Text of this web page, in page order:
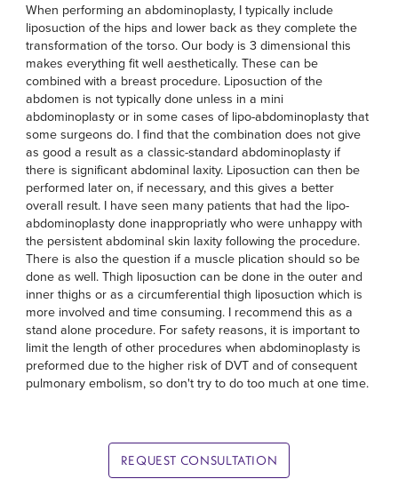
When performing an abdominoplasty, I typically include
liposuction of the hips and lower back as they complete the
transformation of the torso. Our body is 3 dimensional this
makes everything fit well aesthetically. These can be
combined with a breast procedure. Liposuction of the
abdomen is not typically done unless in a mini
abdominoplasty or in some cases of lipo-abdominoplasty that
some surgeons do. I find that the combination does not give
as good a result as a classic-standard abdominoplasty if
there is significant abdominal laxity. Liposuction can then be
performed later on, if necessary, and this gives a better
overall result. I have seen many patients that had the lipo-
abdominoplasty done inappropriatly who were unhappy with
the persistent abdominal skin laxity following the procedure.
There is also the question if a muscle plication should so be
done as well. Thigh liposuction can be done in the outer and
inner thighs or as a circumferential thigh liposuction which is
more involved and time consuming. I recommend this as a
stand alone procedure. For safety reasons, it is important to
limit the length of other procedures when abdominoplasty is
preformed due to the higher risk of DVT and of consequent
pulmonary embolism, so don't try to do too much at one time.
REQUEST CONSULTATION